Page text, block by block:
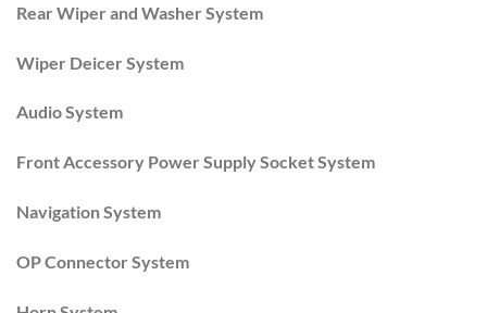
Rear Wiper and Washer System
Wiper Deicer System
Audio System
Front Accessory Power Supply Socket System
Navigation System
OP Connector System